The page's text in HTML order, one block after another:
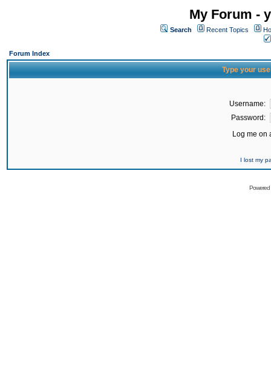
My Forum -
Search Recent Topics
Forum Index
Type your
Username:
Password:
Log me on
I lost my